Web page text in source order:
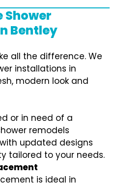
Shower
Bentley
all the difference. We
installations in
modern look and
or in need of a
remodels
updated designs
tailored to your needs.
is ideal in